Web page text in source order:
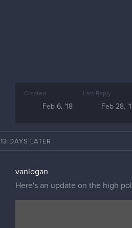
Created
Feb 6, '18
Last Reply
Feb 28,
13 DAYS LATER
vanlogan
Here's an update on the high